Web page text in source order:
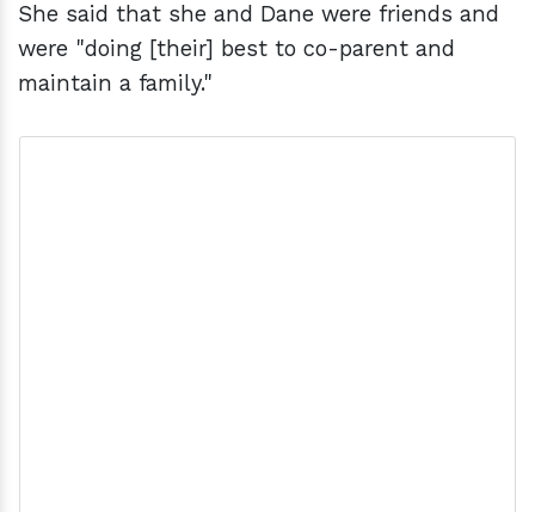
She said that she and Dane were friends and
were "doing [their] best to co-parent and
maintain a family."